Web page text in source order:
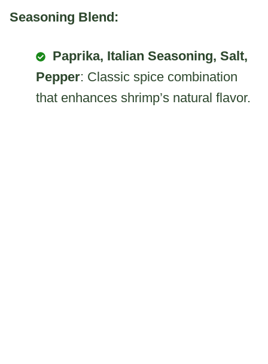
Seasoning Blend:
Paprika, Italian Seasoning, Salt,
Pepper: Classic spice combination
that enhances shrimp’s natural flavor.